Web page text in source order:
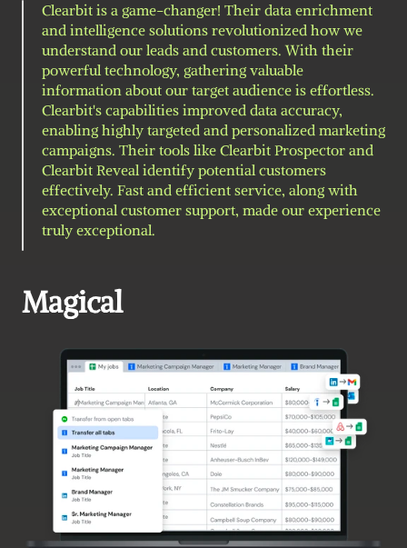
Clearbit is a game-changer! Their data enrichment
and intelligence solutions revolutionized how we
understand our leads and customers. With their
powerful technology, gathering valuable
information about our target audience is effortless.
Clearbit's capabilities improved data accuracy,
enabling highly targeted and personalized marketing
campaigns. Their tools like Clearbit Prospector and
Clearbit Reveal identify potential customers
effectively. Fast and efficient service, along with
exceptional customer support, made our experience
truly exceptional.
Magical